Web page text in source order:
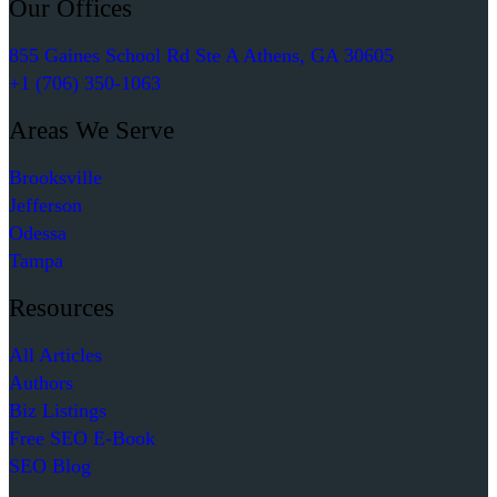
Our Offices
855 Gaines School Rd Ste A Athens, GA 30605
+1 (706) 350-1063
Areas We Serve
Brooksville
Jefferson
Odessa
Tampa
Resources
All Articles
Authors
Biz Listings
Free SEO E-Book
SEO Blog